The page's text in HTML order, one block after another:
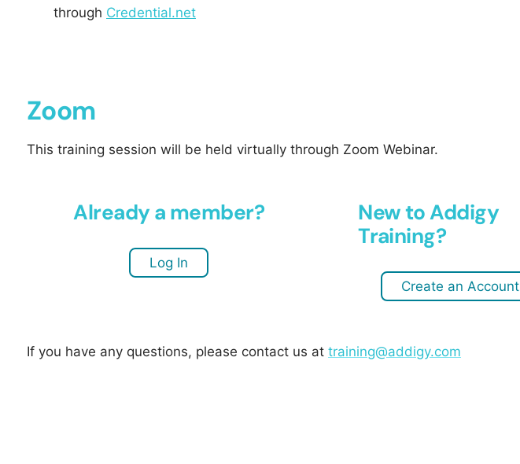
through Credential.net
Zoom
This training session will be held virtually through Zoom Webinar.
Already a member?
Log In
New to Addigy
Training?
Create an Account
If you have any questions, please contact us at training@addigy.com